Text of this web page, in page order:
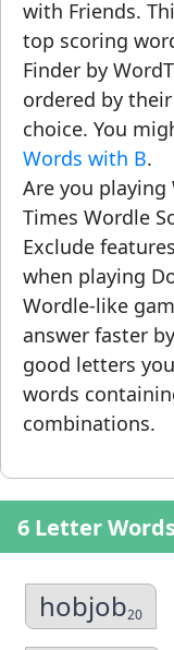
with Friends.
top scoring
Finder by
ordered by
choice. You
Words with B.
Are you playing
Times Wordle
Exclude
when playing
Wordle-like
answer faster
good letters
words
combinations.
6 Letter
hobjob20